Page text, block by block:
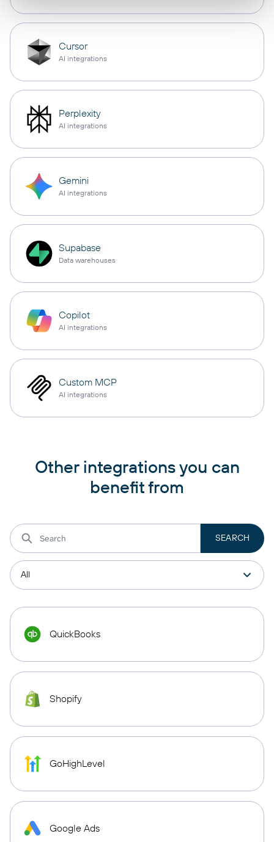
Cursor
AI integrations
Perplexity
AI integrations
Gemini
AI integrations
Supabase
Data warehouses
Copilot
AI integrations
Custom MCP
AI integrations
Other integrations you can
benefit from
QuickBooks
Shopify
GoHighLevel
Google Ads